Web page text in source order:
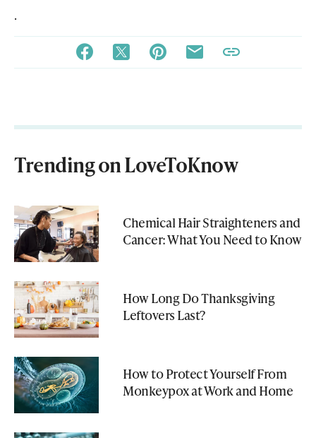
.
Trending on LoveToKnow
Chemical Hair Straighteners and
Cancer: What You Need to Know
How Long Do Thanksgiving
Leftovers Last?
How to Protect Yourself From
Monkeypox at Work and Home